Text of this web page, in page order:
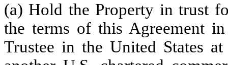
(a) Hold the Property in trust
the terms of this Agreement
Trustee in the United States